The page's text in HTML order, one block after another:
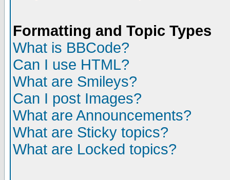
Formatting and Topic Types
What is BBCode?
Can I use HTML?
What are Smileys?
Can I post Images?
What are Announcements?
What are Sticky topics?
What are Locked topics?